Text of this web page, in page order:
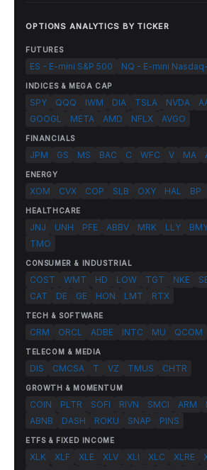
OPTIONS ANALYTICS BY TICKER
FUTURES
ES - E-mini S&P 500 NQ - E-mini
INDICES & MEGA CAP
SPY QQQ IWM DIA TSLA NVDA
GOOGL
META AMD NFLX AVGO
FINANCIALS
JPM GS MS BAC C WFC V MA
ENERGY
XOM CVX COP SLB OXY HAL BP
HEALTHCARE
JNJ UNH PFE ABBV MRK LLY
TMO
CONSUMER & INDUSTRIAL
COST WMT HD LOW TGT NKE
CAT
DE GE HON LMT RTX
TECH & SOFTWARE
CRM ORCL ADBE INTC MU QCOM
TELECOM & MEDIA
DIS CMCSA T VZ TMUS CHTR
GROWTH & MOMENTUM
COIN PLTR SOFI RIVN SMCI ARM
ABNB
DASH ROKU SNAP PINS
ETFS & FIXED INCOME
XLK XLF XLE XLV XLI XLC XLRE